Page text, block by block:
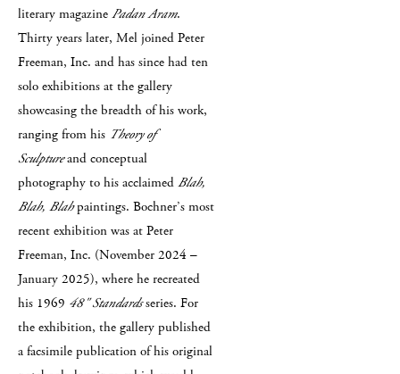
literary magazine Padan Aram.
Thirty years later, Mel joined Peter
Freeman, Inc. and has since had ten
solo exhibitions at the gallery
showcasing the breadth of his work,
ranging from his Theory of
Sculptureand conceptual
photography to his acclaimed Blah,
Blah, Blahpaintings. Bochner’s most
recent exhibition was at Peter
Freeman, Inc. (November 2024 –
January 2025), where he recreated
his 1969 48" Standardsseries. For
the exhibition, the gallery published
a facsimile publication of his original